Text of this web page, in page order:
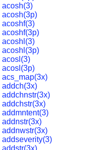
acosh(3)
acosh(3p)
acoshf(3)
acoshf(3p)
acoshl(3)
acoshl(3p)
acosl(3)
acosl(3p)
acs_map(3x)
addch(3x)
addchnstr(3x)
addchstr(3x)
addmntent(3)
addnstr(3x)
addnwstr(3x)
addseverity(3)